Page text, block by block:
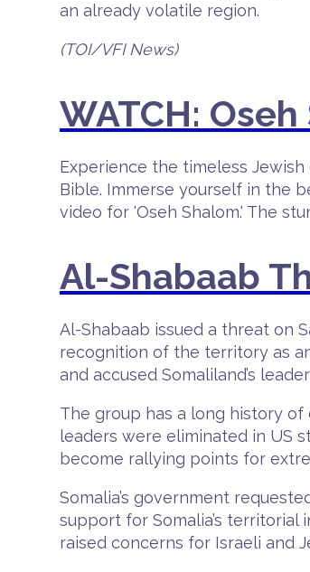
an already volatile region.
(TOI/VFI News)
WATCH:
Experience the timeless
Bible. Immerse yourself in the
video for 'Oseh Shalom.' The
Al-Shabaab
Al-Shabaab issued a threat on
recognition of the territory as
and accused Somaliland’s
The group has a long history
leaders were eliminated in US
become rallying points for
Somalia’s government
support for Somalia’s
raised concerns for Israeli and